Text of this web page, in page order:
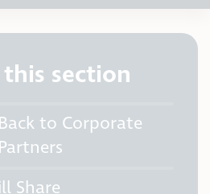
section
Back to Corporate
Partners
Share